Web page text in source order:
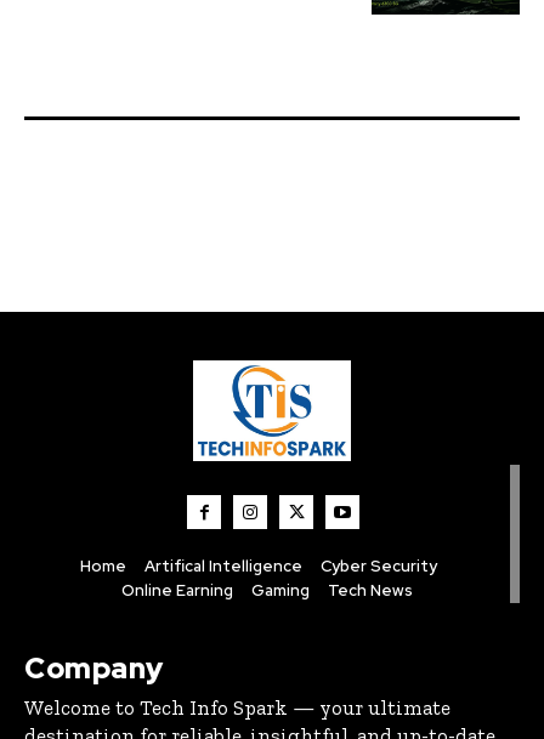
Home Artifical Intelligence
Cyber Security
Online Earning
Gaming Tech News
Company
Welcome to Tech Info Spark — your ultimate